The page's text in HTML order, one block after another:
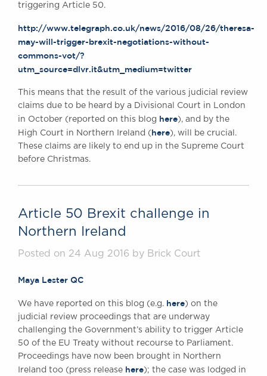
Excellence
Instructing Us
Awards
Our Centenary Year
CONTACT US
United Kingdom
DX 302 London Chancery Lane
Fax: +44 (0)20 7379 3558
General enquiries contact:
clerks@brickcourt.co.uk
triggering Article 50.
http://www.telegraph.co.uk/news/2016/08/26/theresa-
may-will-trigger-brexit-negotiations-without-
commons-vot/?
utm_source=dlvr.it&utm_medium=twitter
This means that the result of the various judicial review
claims due to be heard by a Divisional Court in London
in October (reported on this blog here), and by the
High Court in Northern Ireland (here), will be crucial.
These claims are likely to end up in the Supreme Court
before Christmas.
Article 50 Brexit challenge in
Northern Ireland
Posted on 24 Aug 2016 by Brick Court
Maya Lester QC
We have reported on this blog (e.g. here) on the
judicial review proceedings that are underway
challenging the Government’s ability to trigger Article
50 of the EU Treaty without recourse to Parliament.
Proceedings have now been brought in Northern
Ireland too (press release here); the case was lodged in